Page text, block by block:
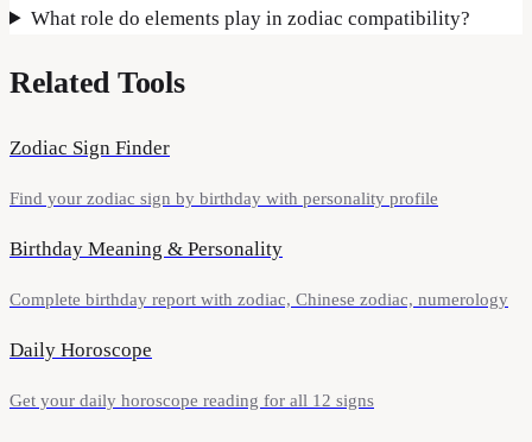
What role do elements play in zodiac compatibility?
Related Tools
Zodiac Sign Finder
Find your zodiac sign by birthday with personality profile
Birthday Meaning & Personality
Complete birthday report with zodiac, Chinese zodiac, numerology
Daily Horoscope
Get your daily horoscope reading for all 12 signs